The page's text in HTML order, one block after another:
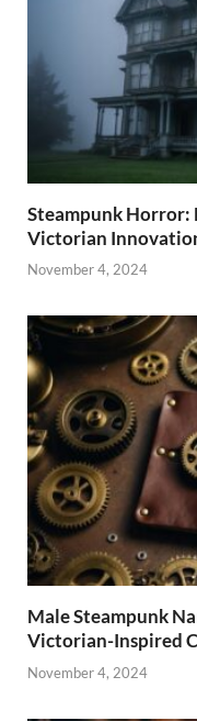
Steampunk Horror:
Victorian
November 4, 2024
Male Steampunk
Victorian-Inspired
November 4, 2024